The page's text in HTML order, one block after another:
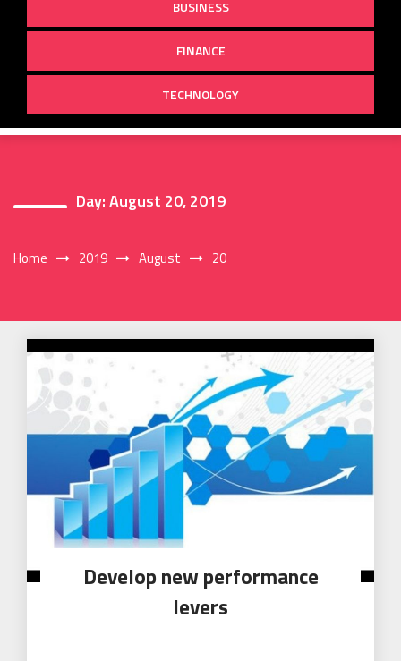
BUSINESS
FINANCE
TECHNOLOGY
Day:August 20, 2019
Home 2019 August 20
Develop new performance
levers